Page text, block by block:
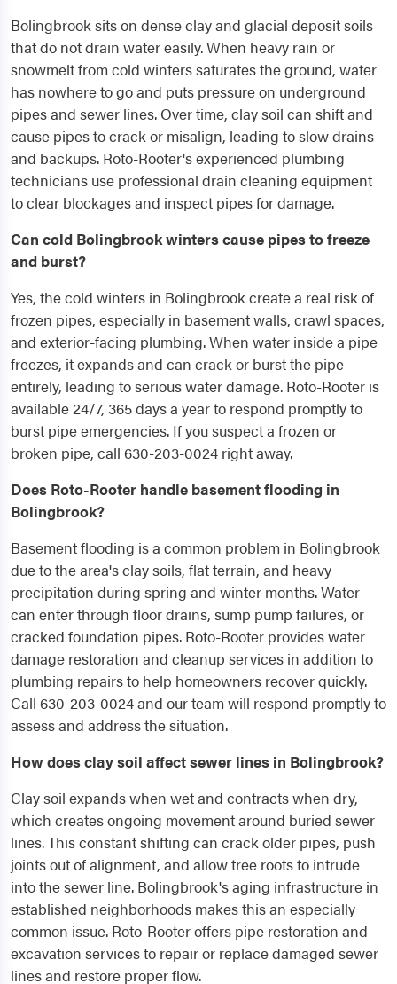
Bolingbrook sits on dense clay and glacial deposit soils
that do not drain water easily. When heavy rain or
snowmelt from cold winters saturates the ground, water
has nowhere to go and puts pressure on underground
pipes and sewer lines. Over time, clay soil can shift and
cause pipes to crack or misalign, leading to slow drains
and backups. Roto-Rooter's experienced plumbing
technicians use professional drain cleaning equipment
to clear blockages and inspect pipes for damage.
Can cold Bolingbrook winters cause pipes to freeze
and burst?
Yes, the cold winters in Bolingbrook create a real risk of
frozen pipes, especially in basement walls, crawl spaces,
and exterior-facing plumbing. When water inside a pipe
freezes, it expands and can crack or burst the pipe
entirely, leading to serious water damage. Roto-Rooter is
available 24/7, 365 days a year to respond promptly to
burst pipe emergencies. If you suspect a frozen or
broken pipe, call 630-203-0024 right away.
Does Roto-Rooter handle basement flooding in
Bolingbrook?
Basement flooding is a common problem in Bolingbrook
due to the area's clay soils, flat terrain, and heavy
precipitation during spring and winter months. Water
can enter through floor drains, sump pump failures, or
cracked foundation pipes. Roto-Rooter provides water
damage restoration and cleanup services in addition to
plumbing repairs to help homeowners recover quickly.
Call 630-203-0024 and our team will respond promptly to
assess and address the situation.
How does clay soil affect sewer lines in Bolingbrook?
Clay soil expands when wet and contracts when dry,
which creates ongoing movement around buried sewer
lines. This constant shifting can crack older pipes, push
joints out of alignment, and allow tree roots to intrude
into the sewer line. Bolingbrook's aging infrastructure in
established neighborhoods makes this an especially
common issue. Roto-Rooter offers pipe restoration and
excavation services to repair or replace damaged sewer
lines and restore proper flow.